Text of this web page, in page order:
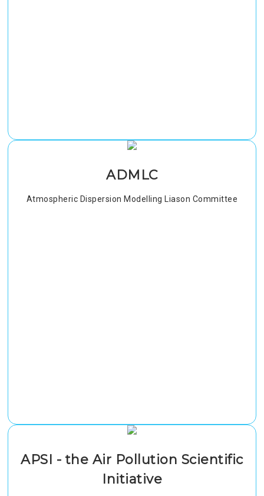
ADMLC
Atmospheric Dispersion Modelling Liason Committee
APSI - the Air Pollution Scientific
Initiative